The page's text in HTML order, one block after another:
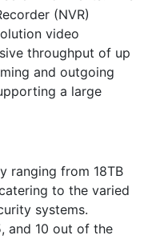
(NVR)
video
throughput of up
and outgoing
a large
ranging from 18TB
to the varied
systems.
and 10 out of the